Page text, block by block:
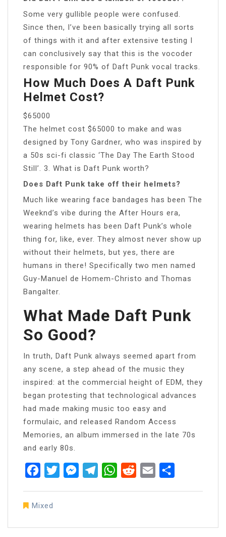
Some very gullible people were confused.
Since then, I’ve been basically trying all sorts
of things with it and after extensive testing I
can conclusively say that this is the vocoder
responsible for 90% of Daft Punk vocal tracks.
How Much Does A Daft Punk
Helmet Cost?
$65000
The helmet cost $65000 to make and was
designed by Tony Gardner, who was inspired by
a 50s sci-fi classic ‘The Day The Earth Stood
Still’. 3. What is Daft Punk worth?
Does Daft Punk take off their helmets?
Much like wearing face bandages has been The
Weeknd’s vibe during the After Hours era,
wearing helmets has been Daft Punk’s whole
thing for, like, ever. They almost never show up
without their helmets, but yes, there are
humans in there! Specifically two men named
Guy-Manuel de Homem-Christo and Thomas
Bangalter.
What Made Daft Punk
So Good?
In truth, Daft Punk always seemed apart from
any scene, a step ahead of the music they
inspired: at the commercial height of EDM, they
began protesting that technological advances
had made making music too easy and
formulaic, and released Random Access
Memories, an album immersed in the late 70s
and early 80s.
FacebookTwitterMessenger
TelegramWhatsApp
RedditEmail
Mixed